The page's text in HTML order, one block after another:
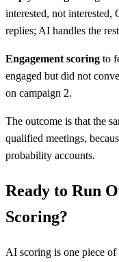
interested, not interested,
replies; AI handles the
Engagement scoring to
engaged but did not
on campaign 2.
The outcome is that the
qualified meetings,
probability accounts.
Ready to Run
Scoring?
AI scoring is one piece of